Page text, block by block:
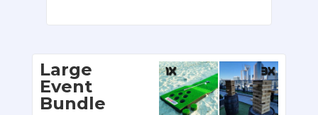
Large
Event
Bundle